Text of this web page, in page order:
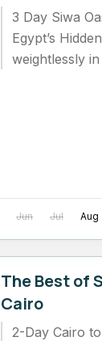
3 Day Siwa
Egypt’s
weightlessly
Jun Jul Aug
The Best of
Cairo
2-Day Cairo